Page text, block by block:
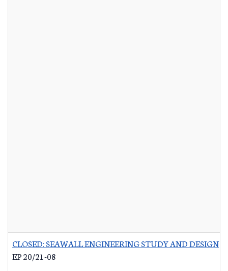
CLOSED: SEAWALL ENGINEERING STUDY AND DESIGN
EP 20/21-08